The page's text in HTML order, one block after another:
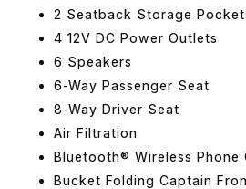
2 Seatback Storage
4 12V DC Power Outlets
6 Speakers
6-Way Passenger Seat
8-Way Driver Seat
Air Filtration
Bluetooth® Wireless Phone
Bucket Folding Captain